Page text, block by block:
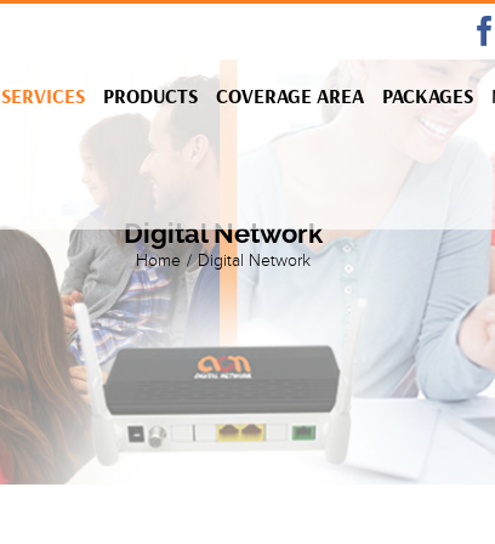
SERVICES PRODUCTS COVERAGE AREA PACKAGES
Digital Network
Home / Digital Network